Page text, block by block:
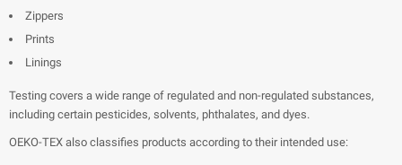
Zippers
Prints
Linings
Testing covers a wide range of regulated and non-regulated substances,
including certain pesticides, solvents, phthalates, and dyes.
OEKO-TEX also classifies products according to their intended use: